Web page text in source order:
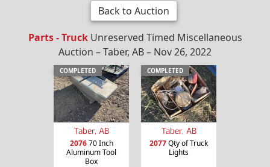
Back to Auction
Parts - TruckUnreserved Timed Miscellaneous
Auction – Taber, AB – Nov 26, 2022
COMPLETED
Taber, AB
207670 Inch
Aluminum Tool
Box
COMPLETED
Taber, AB
2077Qty of Truck
Lights